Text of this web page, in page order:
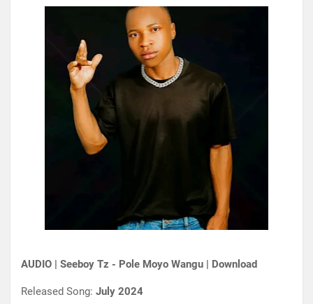
AUDIO | Seeboy Tz - Pole Moyo Wangu | Download
Released Song: July 2024